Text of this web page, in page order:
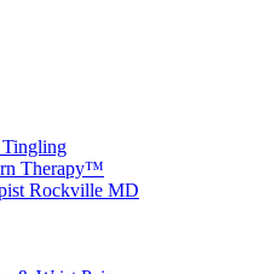
Tingling
Therapy™
Rockville MD